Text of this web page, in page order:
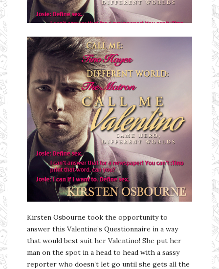
Ms Ali Cat: Ali Crean
Kirsten Osbourne took the opportunity to
answer this Valentine’s Questionnaire in a way
that would best suit her Valentino! She put her
man on the spot in a head to head with a sassy
reporter who doesn’t let go until she gets all the